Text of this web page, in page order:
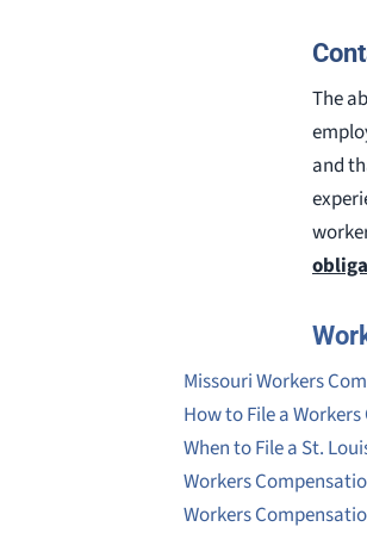
The
and
Missouri Workers
How to File a
When to File a St.
Workers
Workers